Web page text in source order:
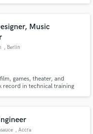
Music
, Berlin
games, theater, and
record in technical training
, Accra